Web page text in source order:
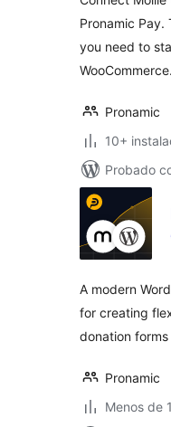
Pronamic Pay.
you need to
WooCommerce.
Pronamic
10+
Probado
A modern
for creating
donation
Pronamic
Menos de